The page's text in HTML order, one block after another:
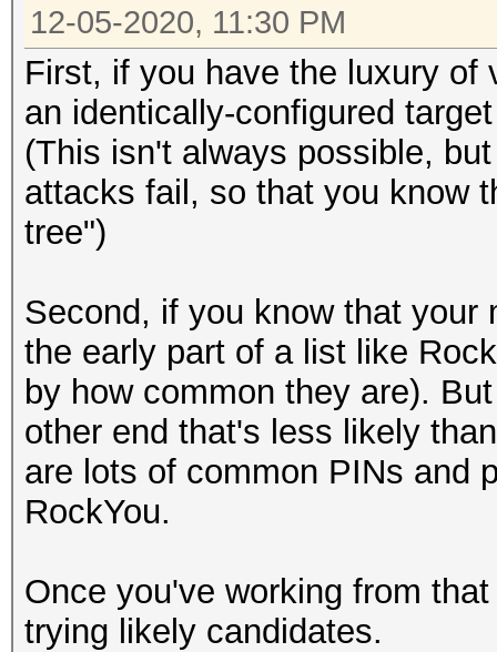
12-05-2020, 11:30 PM
First, if you have the luxury of
an identically-configured
(This isn't always possible,
attacks fail, so that you know
tree")
Second, if you know that your
the early part of a list like
by how common they are).
other end that's less likely
are lots of common PINs and
RockYou.
Once you've working from
trying likely candidates.